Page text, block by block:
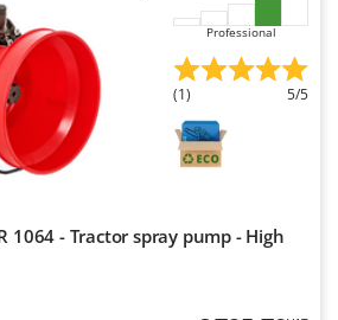
Professional
(1) 5/5
1064 - Tractor spray pump - High